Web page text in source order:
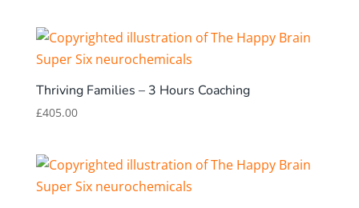
Thriving Families – 3 Hours Coaching
£405.00